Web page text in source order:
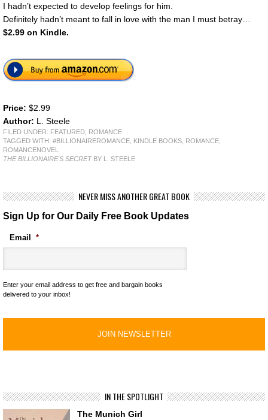
I hadn’t expected to develop feelings for him.
Definitely hadn’t meant to fall in love with the man I must betray…
$2.99 on Kindle.
Price: $2.99
Author: L. Steele
FILED UNDER: FEATURED ROMANCE
TAGGED WITH: #BILLIONAIREROMANCE KINDLE BOOKS ROMANCE
ROMANCENOVEL
THE BILLIONAIRE'S SECRETBY L. STEELE
NEVER MISS ANOTHER GREAT BOOK
Sign Up for Our Daily Free Book Updates
Email *
Enter your email address to get free and bargain books
delivered to your inbox!
IN THE SPOTLIGHT
The Munich Girl